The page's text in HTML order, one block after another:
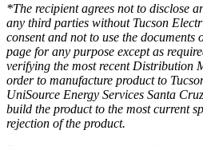
*The recipient agrees not to disclose
any third parties without Tucson
consent and not to use the
page for any purpose except as
verifying the most recent Distribution
order to manufacture product to
UniSource Energy Services Santa
build the product to the most current
rejection of the product.